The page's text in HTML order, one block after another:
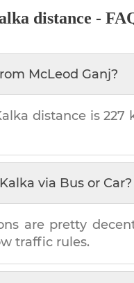
distance -
McLeod Ganj?
distance is227
Kalka via Bus or Car?
are pretty
traffic rules.